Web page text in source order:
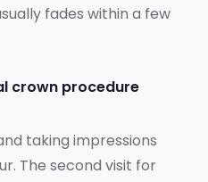
fades within a few
crown procedure
taking impressions
The second visit for